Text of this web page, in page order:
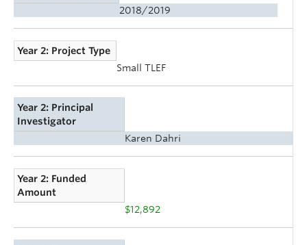
2018/2019
Year 2: Project Type
Small TLEF
Year 2: Principal
Investigator
Karen Dahri
Year 2: Funded
Amount
$12,892